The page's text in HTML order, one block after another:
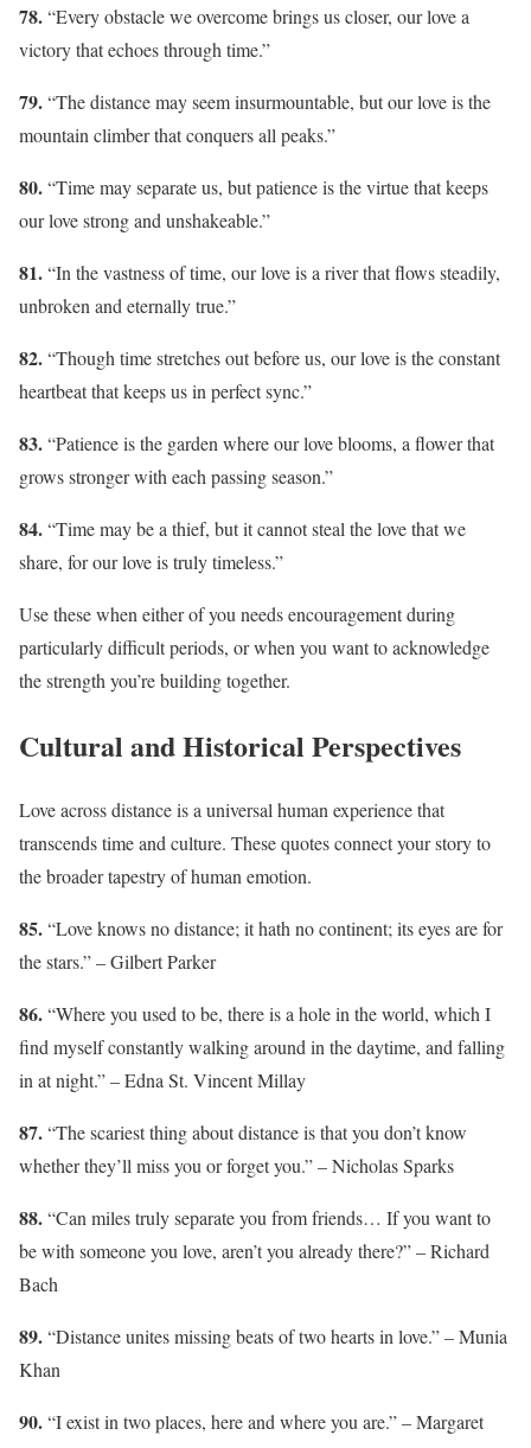
78.“Every obstacle we overcome brings us closer, our love a
victory that echoes through time.”
79.“The distance may seem insurmountable, but our love is the
mountain climber that conquers all peaks.”
80.“Time may separate us, but patience is the virtue that keeps
our love strong and unshakeable.”
81.“In the vastness of time, our love is a river that flows steadily,
unbroken and eternally true.”
82.“Though time stretches out before us, our love is the constant
heartbeat that keeps us in perfect sync.”
83.“Patience is the garden where our love blooms, a flower that
grows stronger with each passing season.”
84.“Time may be a thief, but it cannot steal the love that we
share, for our love is truly timeless.”
Use these when either of you needs encouragement during
particularly difficult periods, or when you want to acknowledge
the strength you’re building together.
Cultural and Historical Perspectives
Love across distance is a universal human experience that
transcends time and culture. These quotes connect your story to
the broader tapestry of human emotion.
85.“Love knows no distance; it hath no continent; its eyes are for
the stars.” – Gilbert Parker
86.“Where you used to be, there is a hole in the world, which I
find myself constantly walking around in the daytime, and falling
in at night.” – Edna St. Vincent Millay
87.“The scariest thing about distance is that you don’t know
whether they’ll miss you or forget you.” – Nicholas Sparks
88.“Can miles truly separate you from friends… If you want to
be with someone you love, aren’t you already there?” – Richard
Bach
89.“Distance unites missing beats of two hearts in love.” – Munia
Khan
90.“I exist in two places, here and where you are.” – Margaret